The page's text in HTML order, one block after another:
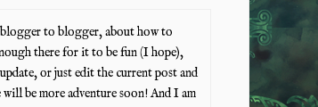
to blogger, about how to
there for it to be fun (I hope),
or just edit the current post and
be more adventure soon! And I am